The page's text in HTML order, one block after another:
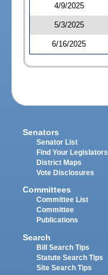
4/9/2025
5/3/2025
6/16/2025
Senators
Senator List
Find Your Legislators
District Maps
Vote Disclosures
Committees
Committee List
Committee
Publications
Search
Bill Search Tips
Statute Search Tips
Site Search Tips